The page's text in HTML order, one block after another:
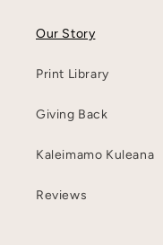
Our Story
Print Library
Giving Back
Kaleimamo Kuleana
Reviews